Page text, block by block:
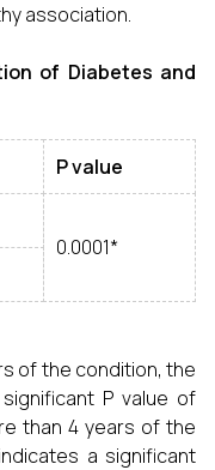
association.
of Diabetes and
P value
0.0001*
of the condition, the
P value of
than 4 years of the
a significant